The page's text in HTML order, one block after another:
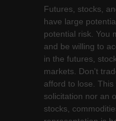
Futures, stocks,
have large
potential risk. You
and be willing to
in the futures,
markets. Don't
afford to lose.
solicitation nor an
stocks,